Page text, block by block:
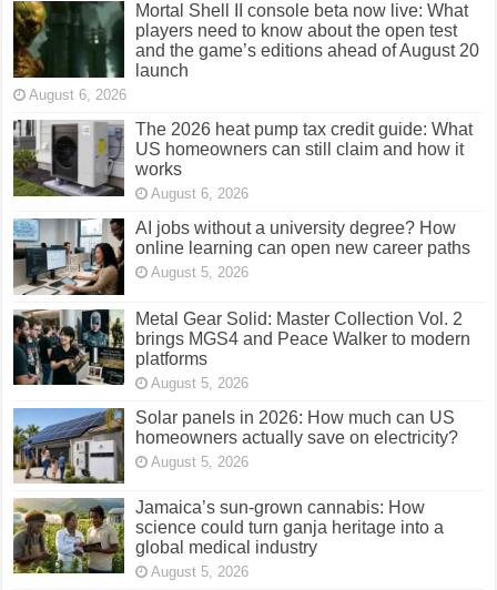
Mortal Shell II console beta now live: What
players need to know about the open test
and the game’s editions ahead of August 20
launch
August 6, 2026
The 2026 heat pump tax credit guide: What
US homeowners can still claim and how it
works
August 6, 2026
AI jobs without a university degree? How
online learning can open new career paths
August 5, 2026
Metal Gear Solid: Master Collection Vol. 2
brings MGS4 and Peace Walker to modern
platforms
August 5, 2026
Solar panels in 2026: How much can US
homeowners actually save on electricity?
August 5, 2026
Jamaica’s sun-grown cannabis: How
science could turn ganja heritage into a
global medical industry
August 5, 2026